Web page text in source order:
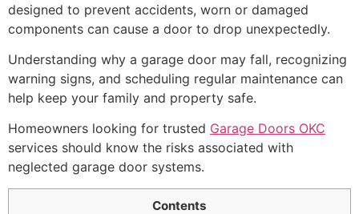
designed to prevent accidents, worn or damaged
components can cause a door to drop unexpectedly.
Understanding why a garage door may fall, recognizing
warning signs, and scheduling regular maintenance can
help keep your family and property safe.
Homeowners looking for trusted Garage Doors OKC
services should know the risks associated with
neglected garage door systems.
Contents